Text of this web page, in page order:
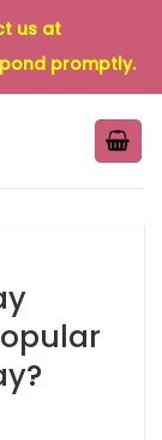
us at
promptly.